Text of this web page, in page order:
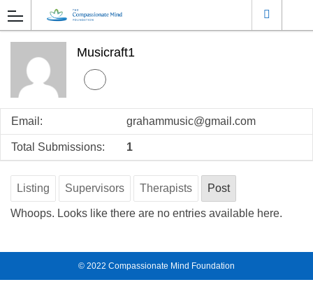
Musicraft1
Email: grahammusic@gmail.com
Total Submissions: 1
Listing Supervisors Therapists Post
Whoops. Looks like there are no entries available here.
© 2022 Compassionate Mind Foundation